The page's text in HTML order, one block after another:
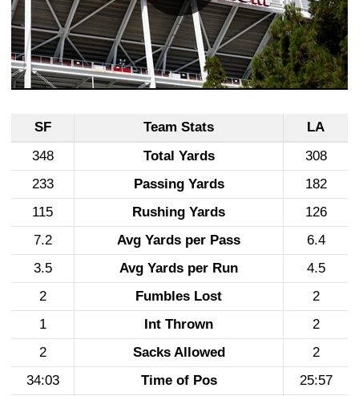
SF Team Stats
LA
348
Total Yards
308
233
Passing Yards
182
115
Rushing Yards
126
7.2
Avg Yards per Pass
6.4
3.5
Avg Yards per Run
4.5
2
Fumbles Lost
2
1
Int Thrown
2
2
Sacks Allowed
2
34:03
Time of Pos
25:57